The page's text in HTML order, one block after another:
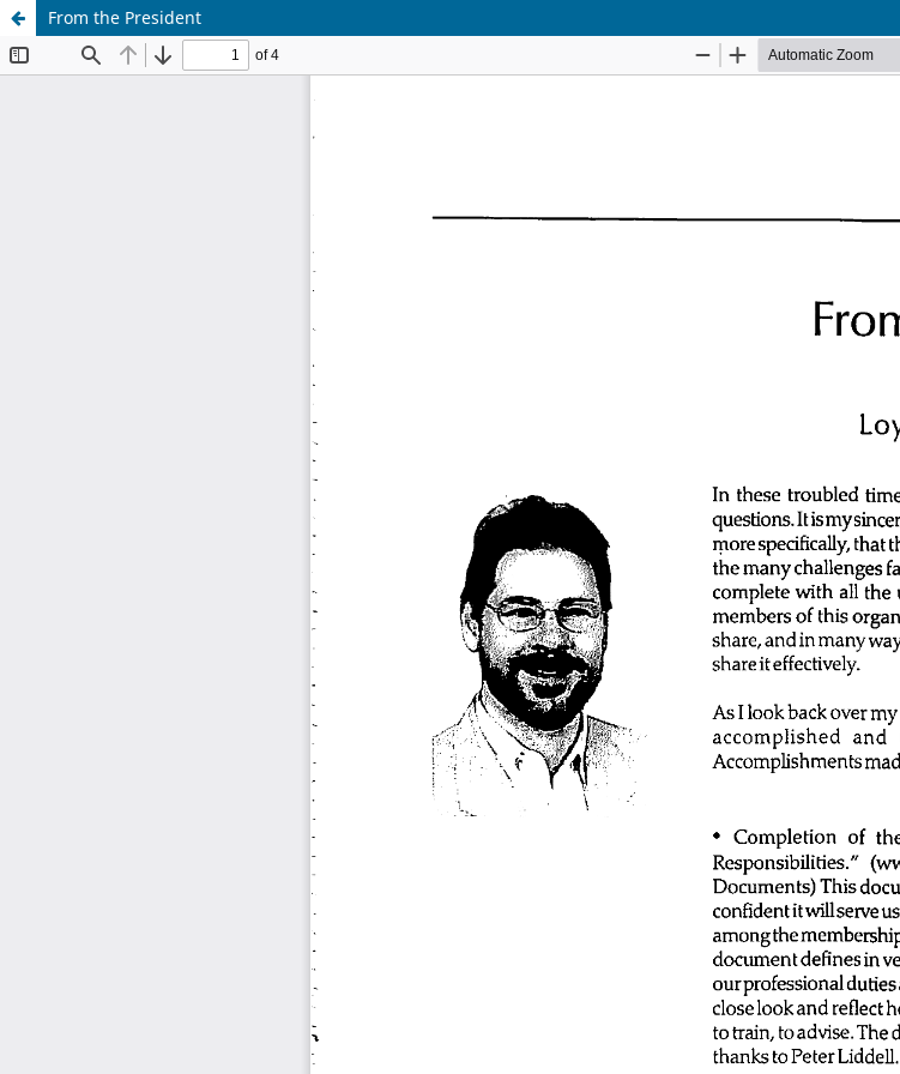
From the President